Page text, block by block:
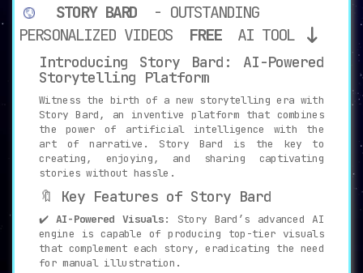
STORY BARD
- OUTSTANDING
PERSONALIZED VIDEOS
FREE AI TOOL
Introducing Story Bard: AI-Powered
Storytelling Platform
Witness the birth of a new storytelling era with
Story Bard, an inventive platform that combines
the power of artificial intelligence with the
art of narrative. Story Bard is the key to
creating, enjoying, and sharing captivating
stories without hassle.
🔖 Key Features of Story Bard
✔️ AI-Powered Visuals:
Story Bard’s advanced AI
engine is capable of producing top-tier visuals
that complement each story, eradicating the need
for manual illustration.